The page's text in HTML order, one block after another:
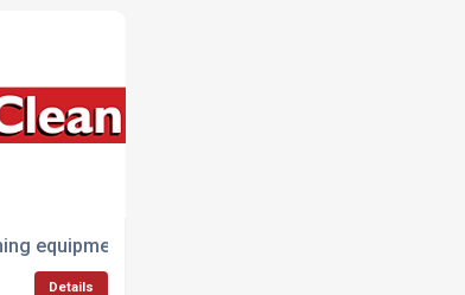
equipment breaking down so often?
Details